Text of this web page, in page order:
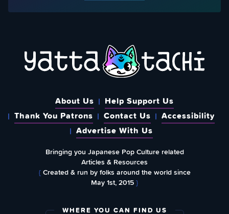
About Us
Help Support Us
Thank You Patrons
Contact Us
Accessibility
Advertise With Us
Bringing you Japanese Pop Culture related
Articles & Resources
{Created & run by folks around the world since
May 1st, 2015}
WHERE YOU CAN FIND US